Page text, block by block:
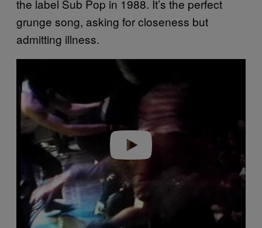
the label Sub Pop in 1988. It’s the perfect
grunge song, asking for closeness but
admitting illness.